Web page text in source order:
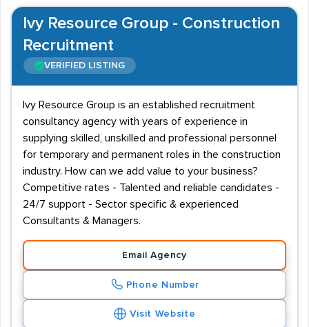
Ivy Resource Group - Construction
Recruitment
VERIFIED LISTING
Ivy Resource Group is an established recruitment
consultancy agency with years of experience in
supplying skilled, unskilled and professional personnel
for temporary and permanent roles in the construction
industry. How can we add value to your business?
Competitive rates - Talented and reliable candidates -
24/7 support - Sector specific & experienced
Consultants & Managers.
Email Agency
Phone Number
Visit Website